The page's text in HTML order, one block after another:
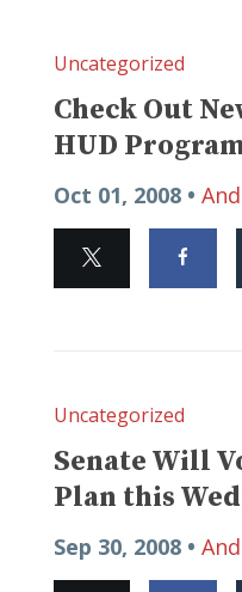
Uncategorized
Check Out
HUD
Oct 01, 2008 •
Uncategorized
Senate Will
Plan this
Sep 30, 2008 •